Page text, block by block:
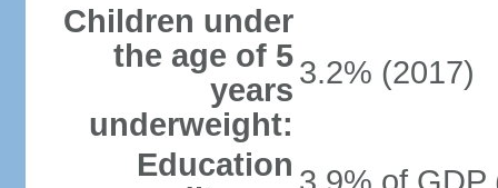
Children under
the age of 5
years
underweight:
3.2% (2017)
Education